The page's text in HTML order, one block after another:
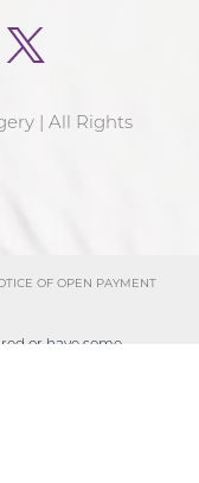
| All Rights
OF OPEN PAYMENT
or have some